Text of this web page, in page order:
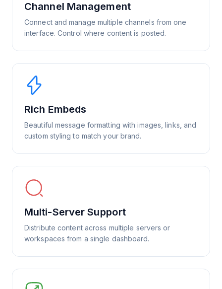
Channel Management
Connect and manage multiple channels from one
interface. Control where content is posted.
Rich Embeds
Beautiful message formatting with images, links, and
custom styling to match your brand.
Multi-Server Support
Distribute content across multiple servers or
workspaces from a single dashboard.